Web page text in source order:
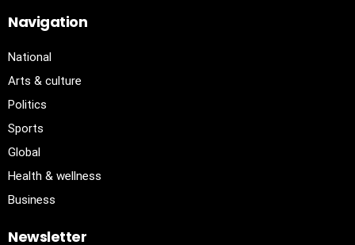
Navigation
National
Arts & culture
Politics
Sports
Global
Health & wellness
Business
Newsletter